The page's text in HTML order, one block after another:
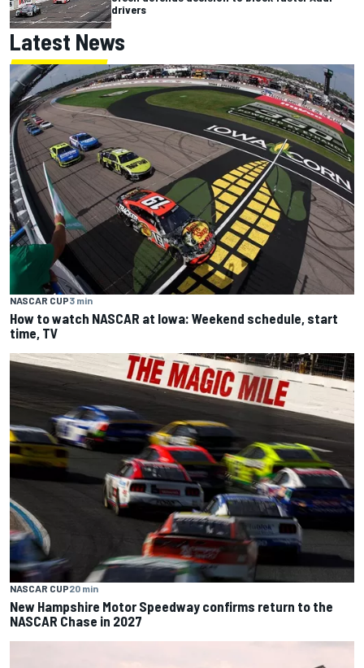
drivers
Latest News
NASCAR CUP3 min
How to watch NASCAR at Iowa: Weekend schedule, start
time, TV
NASCAR CUP20 min
New Hampshire Motor Speedway confirms return to the
NASCAR Chase in 2027